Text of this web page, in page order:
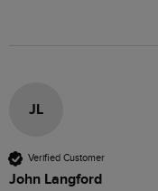
JL
Verified Customer
John Langford